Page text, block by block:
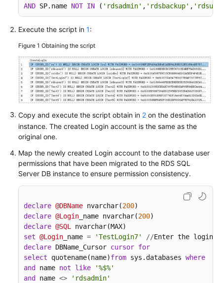
Shared
Service
Agreement
White
Papers
Endpoints
Permissions
AND SP.name NOT IN ( 'rdsadmin' , 'rdsbackup' ,
Execute the script in 1:
Figure 1 Obtaining the script
Copy and execute the script obtain in 2 on the destination
instance. The created Login account is the same as the
original one.
Map the newly created Login account to the database user
permissions that have been migrated to the RDS SQL
Server DB instance to ensure permission consistency.
declare @DBName nvarchar(200
declare @Login _name nvarchar(200
declare @SQL
set @Login _name = 'TestLogin7' //Enter the login
declare DBName_Cursor cursor for
select quotename(name)from sys.databases where
and
name not like
'%$%'
and
name <>
'rdsadmin'